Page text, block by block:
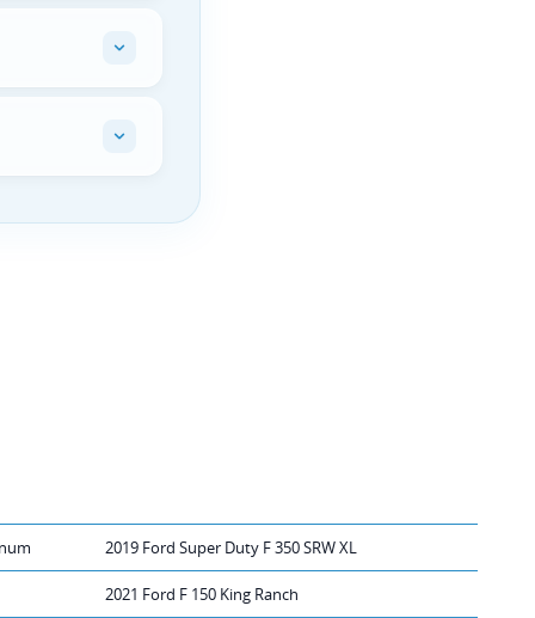
2019 Ford Super Duty F 350 SRW XL
2021 Ford F 150 King Ranch